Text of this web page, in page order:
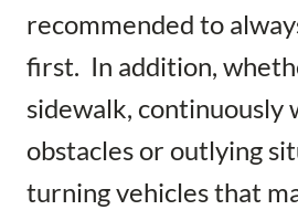
recommended to
first. In addition,
sidewalk, continuously
obstacles or outlying
turning vehicles that